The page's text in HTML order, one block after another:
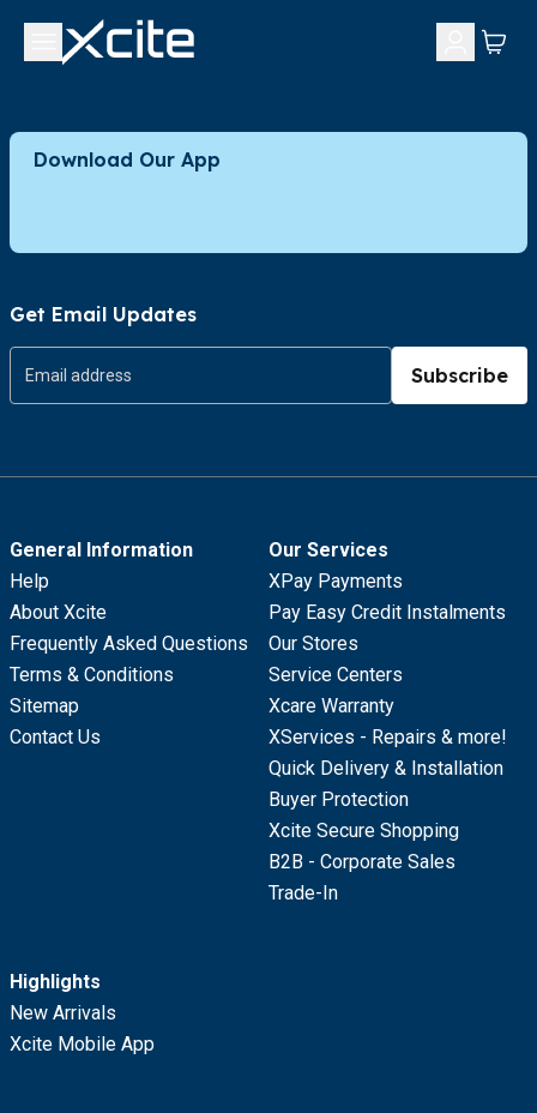
Download Our App
Get Email Updates
Subscribe
General Information
Help
About Xcite
Frequently Asked Questions
Terms & Conditions
Sitemap
Contact Us
Our Services
XPay Payments
Pay Easy Credit Instalments
Our Stores
Service Centers
Xcare Warranty
XServices - Repairs & more!
Quick Delivery & Installation
Buyer Protection
Xcite Secure Shopping
B2B - Corporate Sales
Trade-In
Highlights
New Arrivals
Xcite Mobile App